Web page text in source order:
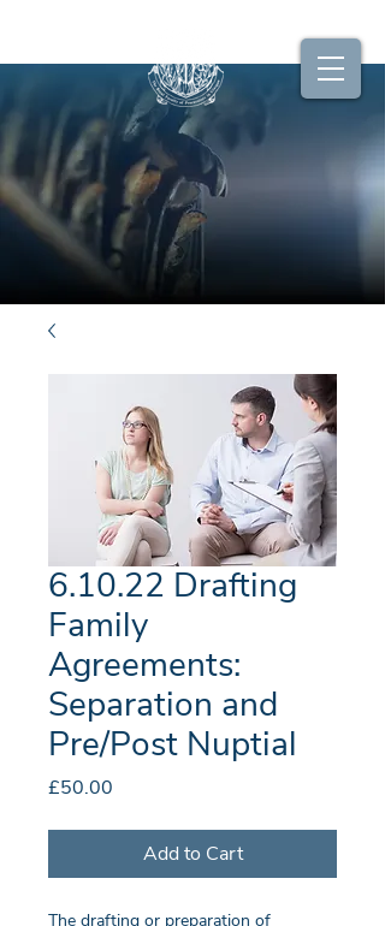
6.10.22 Drafting
Family
Agreements:
Separation and
Pre/Post Nuptial
£50.00
Add to Cart
The drafting or preparation of